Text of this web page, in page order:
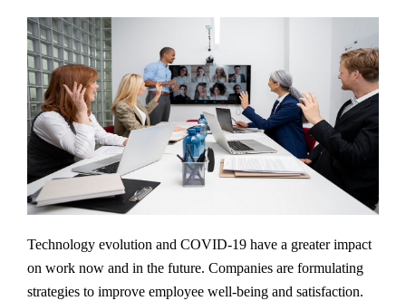
Technology evolution and COVID-19 have a greater impact
on work now and in the future. Companies are formulating
strategies to improve employee well-being and satisfaction.